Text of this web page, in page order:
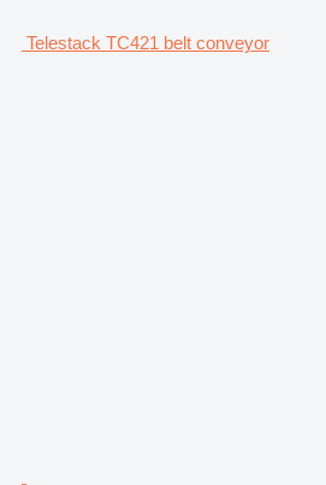
Telestack TC421 belt conveyor